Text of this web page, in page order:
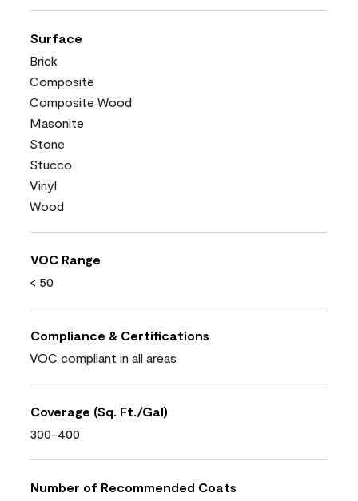
Surface
Brick
Composite
Composite Wood
Masonite
Stone
Stucco
Vinyl
Wood
VOC Range
< 50
Compliance & Certifications
VOC compliant in all areas
Coverage (Sq. Ft./Gal)
300-400
Number of Recommended Coats